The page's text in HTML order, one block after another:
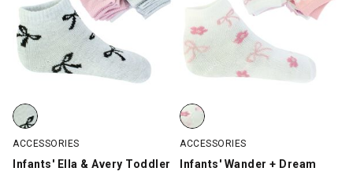
Infants' Ella & Avery Toddler Quarter 20 For $10, Multi-Color,
ACCESSORIES
Infants' Ella & Avery Toddler
Infants' Wander + Dream
ACCESSORIES
Infants' Wander + Dream